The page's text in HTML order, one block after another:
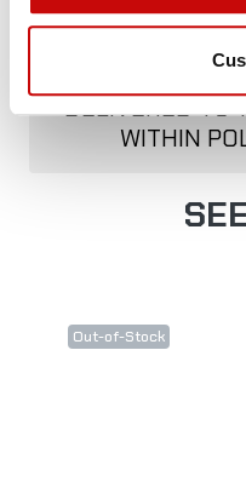
FREE
ALL ORDERS
DELIVERED TO
WITHIN
Out-of-Stock